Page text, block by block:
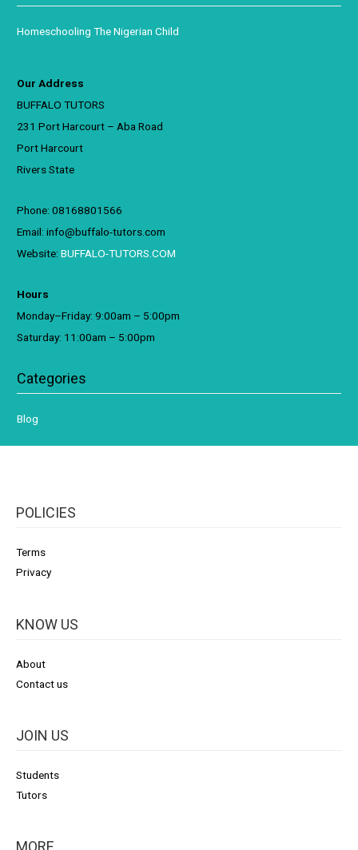
Homeschooling The Nigerian Child
Our Address
BUFFALO TUTORS
231 Port Harcourt – Aba Road
Port Harcourt
Rivers State
Phone: 08168801566
Email: info@buffalo-tutors.com
Website:BUFFALO-TUTORS.COM
Hours
Monday–Friday: 9:00am – 5:00pm
Saturday: 11:00am – 5:00pm
Categories
Blog
POLICIES
Terms
Privacy
KNOW US
About
Contact us
JOIN US
Students
Tutors
MORE